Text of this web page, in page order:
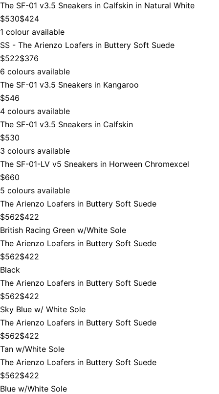
The SF-01 v3.5 Sneakers in Calfskin in Natural White
$530$424
1 colour available
SS - The Arienzo Loafers in Buttery Soft Suede
$522$376
6 colours available
The SF-01 v3.5 Sneakers in Kangaroo
$546
4 colours available
The SF-01 v3.5 Sneakers in Calfskin
$530
3 colours available
The SF-01-LV v5 Sneakers in Horween Chromexcel
$660
5 colours available
The Arienzo Loafers in Buttery Soft Suede
$562$422
British Racing Green w/White Sole
The Arienzo Loafers in Buttery Soft Suede
$562$422
Black
The Arienzo Loafers in Buttery Soft Suede
$562$422
Sky Blue w/ White Sole
The Arienzo Loafers in Buttery Soft Suede
$562$422
Tan w/White Sole
The Arienzo Loafers in Buttery Soft Suede
$562$422
Blue w/White Sole